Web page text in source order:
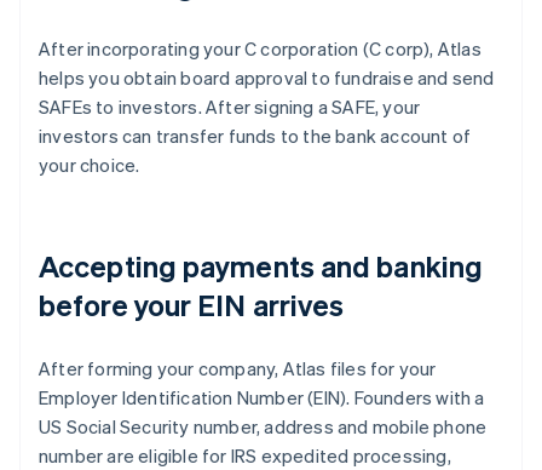
After incorporating your C corporation (C corp), Atlas
helps you obtain board approval to fundraise and send
SAFEs to investors. After signing a SAFE, your
investors can transfer funds to the bank account of
your choice.
Accepting payments and banking
before your EIN arrives
After forming your company, Atlas files for your
Employer Identification Number (EIN). Founders with a
US Social Security number, address and mobile phone
number are eligible for IRS expedited processing,